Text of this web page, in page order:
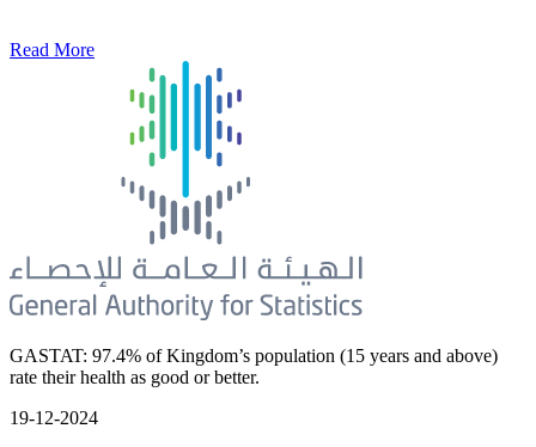
Read More
GASTAT: 97.4% of Kingdom’s population (15 years and above)
rate their health as good or better.
19-12-2024